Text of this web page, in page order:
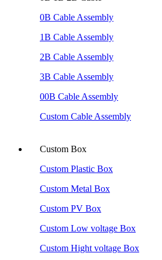
0B Cable Assembly
1B Cable Assembly
2B Cable Assembly
3B Cable Assembly
00B Cable Assembly
Custom Cable Assembly
Custom Box
Custom Plastic Box
Custom Metal Box
Custom PV Box
Custom Low voltage Box
Custom Hight voltage Box